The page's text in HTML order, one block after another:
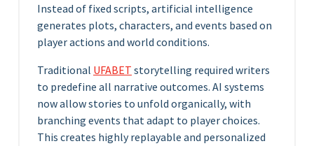
Instead of fixed scripts, artificial intelligence
generates plots, characters, and events based on
player actions and world conditions.
Traditional UFABET storytelling required writers
to predefine all narrative outcomes. AI systems
now allow stories to unfold organically, with
branching events that adapt to player choices.
This creates highly replayable and personalized